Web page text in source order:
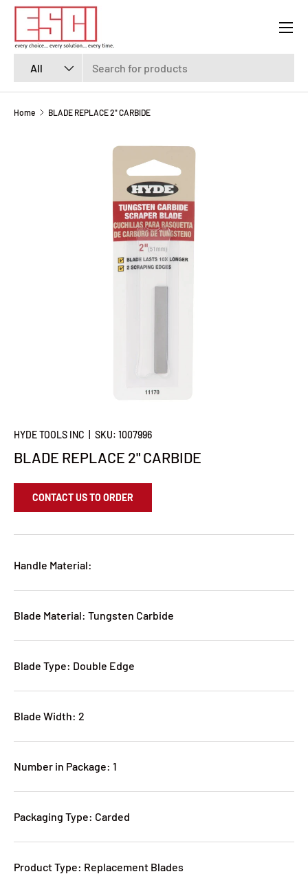
SKIP TO CONTENT
All
Menu
Home BLADE REPLACE 2" CARBIDE
HYDE TOOLS INC SKU: 1007996
BLADE REPLACE 2" CARBIDE
CONTACT US TO ORDER
Handle Material:
Blade Material: Tungsten Carbide
Blade Type: Double Edge
Blade Width: 2
Number in Package: 1
Packaging Type: Carded
Product Type: Replacement Blades